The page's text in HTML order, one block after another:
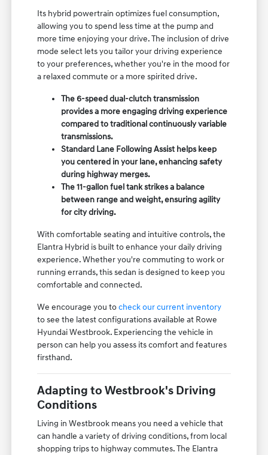
Its hybrid powertrain optimizes fuel consumption,
allowing you to spend less time at the pump and
more time enjoying your drive. The inclusion of drive
mode select lets you tailor your driving experience
to your preferences, whether you're in the mood for
a relaxed commute or a more spirited drive.
The 6-speed dual-clutch transmission
provides a more engaging driving experience
compared to traditional continuously variable
transmissions.
Standard Lane Following Assist helps keep
you centered in your lane, enhancing safety
during highway merges.
The 11-gallon fuel tank strikes a balance
between range and weight, ensuring agility
for city driving.
With comfortable seating and intuitive controls, the
Elantra Hybrid is built to enhance your daily driving
experience. Whether you're commuting to work or
running errands, this sedan is designed to keep you
comfortable and connected.
We encourage you tocheck our current inventory
to see the latest configurations available at Rowe
Hyundai Westbrook. Experiencing the vehicle in
person can help you assess its comfort and features
firsthand.
Adapting to Westbrook's Driving
Conditions
Living in Westbrook means you need a vehicle that
can handle a variety of driving conditions, from local
shopping trips to highway commutes. The Elantra